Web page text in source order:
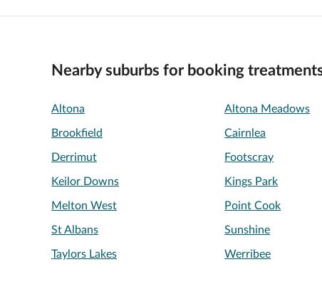
Nearby suburbs for booking
Altona Altona Meadows
Brookfield Cairnlea
Derrimut Footscray
Keilor Downs Kings Park
Melton West Point Cook
St Albans Sunshine
Taylors Lakes Werribee